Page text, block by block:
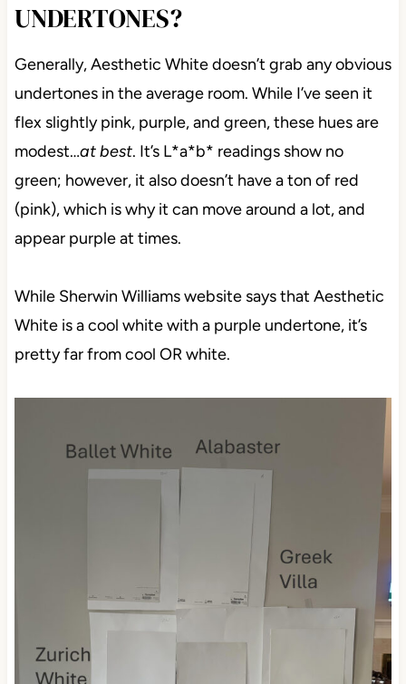
UNDERTONES?
Generally, Aesthetic White doesn’t grab any obvious
undertones in the average room. While I’ve seen it
flex slightly pink, purple, and green, these hues are
modest…at best. It’s L*a*b* readings show no
green; however, it also doesn’t have a ton of red
(pink), which is why it can move around a lot, and
appear purple at times.
While Sherwin Williams website says that Aesthetic
White is a cool white with a purple undertone, it’s
pretty far from cool OR white.